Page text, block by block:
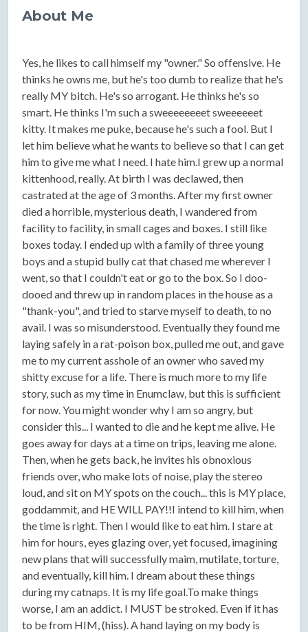
About Me
Yes, he likes to call himself my "owner." So offensive. He
thinks he owns me, but he's too dumb to realize that he's
really MY bitch. He's so arrogant. He thinks he's so
smart. He thinks I'm such a sweeeeeeeet sweeeeeet
kitty. It makes me puke, because he's such a fool. But I
let him believe what he wants to believe so that I can get
him to give me what I need. I hate him.I grew up a normal
kittenhood, really. At birth I was declawed, then
castrated at the age of 3 months. After my first owner
died a horrible, mysterious death, I wandered from
facility to facility, in small cages and boxes. I still like
boxes today. I ended up with a family of three young
boys and a stupid bully cat that chased me wherever I
went, so that I couldn't eat or go to the box. So I doo-
dooed and threw up in random places in the house as a
"thank-you", and tried to starve myself to death, to no
avail. I was so misunderstood. Eventually they found me
laying safely in a rat-poison box, pulled me out, and gave
me to my current asshole of an owner who saved my
shitty excuse for a life. There is much more to my life
story, such as my time in Enumclaw, but this is sufficient
for now. You might wonder why I am so angry, but
consider this... I wanted to die and he kept me alive. He
goes away for days at a time on trips, leaving me alone.
Then, when he gets back, he invites his obnoxious
friends over, who make lots of noise, play the stereo
loud, and sit on MY spots on the couch... this is MY place,
goddammit, and HE WILL PAY!!I intend to kill him, when
the time is right. Then I would like to eat him. I stare at
him for hours, eyes glazing over, yet focused, imagining
new plans that will successfully maim, mutilate, torture,
and eventually, kill him. I dream about these things
during my catnaps. It is my life goal.To make things
worse, I am an addict. I MUST be stroked. Even if it has
to be from HIM, (hiss). A hand laying on my body is